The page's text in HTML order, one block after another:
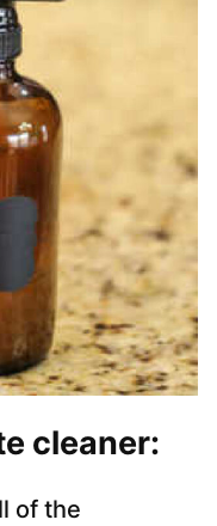
cleaner:
of the